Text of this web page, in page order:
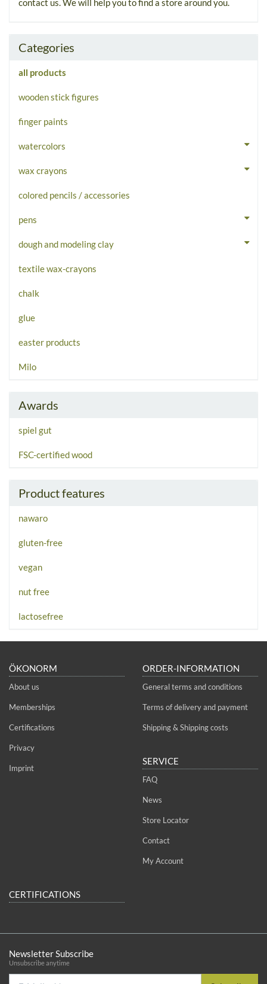
contact us. We will help you to find a store around you.
Categories
all products
wooden stick figures
finger paints
watercolors
wax crayons
colored pencils / accessories
pens
dough and modeling clay
textile wax-crayons
chalk
glue
easter products
Milo
Awards
spiel gut
FSC-certified wood
Product features
nawaro
gluten-free
vegan
nut free
lactosefree
ÖKONORM
About us
Memberships
Certifications
Privacy
Imprint
ORDER-INFORMATION
General terms and conditions
Terms of delivery and payment
Shipping & Shipping costs
SERVICE
FAQ
News
Store Locator
Contact
My Account
CERTIFICATIONS
Newsletter Subscribe
Unsubscribe anytime